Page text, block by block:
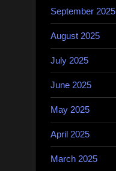
September 2025
August 2025
July 2025
June 2025
May 2025
April 2025
March 2025